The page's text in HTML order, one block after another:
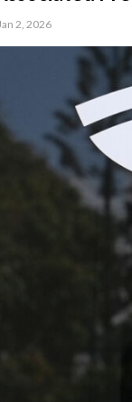
2, 2026